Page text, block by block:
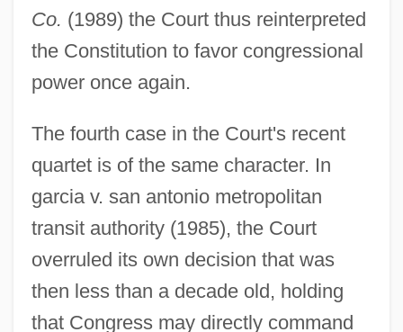
Co. (1989) the Court thus reinterpreted
the Constitution to favor congressional
power once again.
The fourth case in the Court's recent
quartet is of the same character. In
garcia v. san antonio metropolitan
transit authority (1985), the Court
overruled its own decision that was
then less than a decade old, holding
that Congress may directly command